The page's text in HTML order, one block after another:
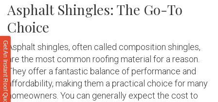
Get An Instant Roof Quote
Asphalt Shingles: The Go-To
Choice
Asphalt shingles, often called composition shingles,
are the most common roofing material for a reason.
They offer a fantastic balance of performance and
affordability, making them a practical choice for many
homeowners. You can generally expect the cost to